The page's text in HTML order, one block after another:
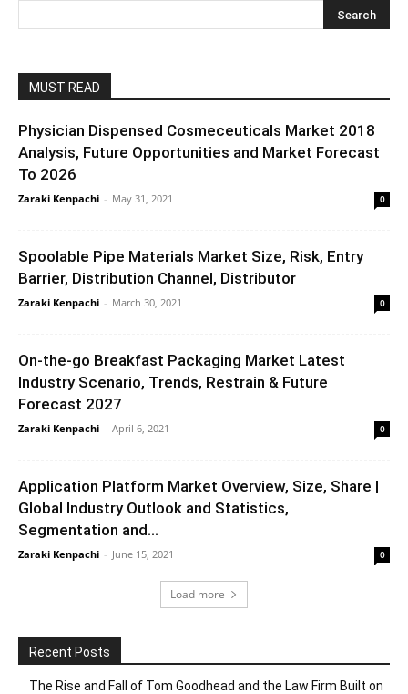
MUST READ
Physician Dispensed Cosmeceuticals Market 2018
Analysis, Future Opportunities and Market Forecast
To 2026
Zaraki Kenpachi - May 31, 2021 0
Spoolable Pipe Materials Market Size, Risk, Entry
Barrier, Distribution Channel, Distributor
Zaraki Kenpachi - March 30, 2021 0
On-the-go Breakfast Packaging Market Latest
Industry Scenario, Trends, Restrain & Future
Forecast 2027
Zaraki Kenpachi - April 6, 2021 0
Application Platform Market Overview, Size, Share |
Global Industry Outlook and Statistics,
Segmentation and...
Zaraki Kenpachi - June 15, 2021 0
Load more
Recent Posts
The Rise and Fall of Tom Goodhead and the Law Firm Built on